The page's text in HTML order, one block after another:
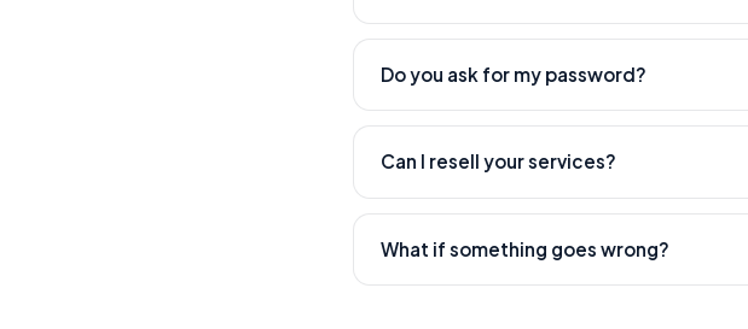
Most orders start within minutes. Heavier
Do you ask for my password?
Never. We only need the public link to your
Can I resell your services?
Absolutely — that's what we're built for. Use
What if something goes wrong?